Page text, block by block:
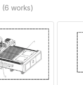
(6 works)